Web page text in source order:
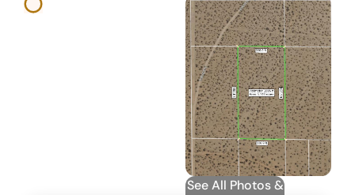
See All Photos &